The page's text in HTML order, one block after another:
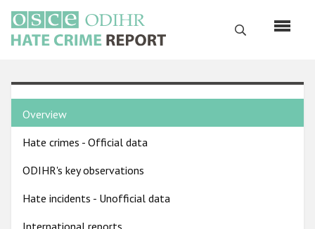
main
content
Search
English
Main
navigation
Home
About us
ODIHR's mandate
ODIHR's methodology
Country
pages
menu
Overview
Hate crimes - Official data
ODIHR's key observations
Hate incidents - Unofficial data
International reports